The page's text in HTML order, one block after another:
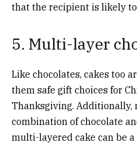
that the recipient is likely to
5. Multi-layer
Like chocolates, cakes too
them safe gift choices for
Thanksgiving. Additionally,
combination of chocolate
multi-layered cake can be